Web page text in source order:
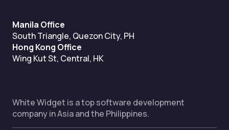
Manila Office
South Triangle, Quezon City, PH
Hong Kong Office
Wing Kut St, Central, HK
White Widget is a top software development
company in Asia and the Philippines.